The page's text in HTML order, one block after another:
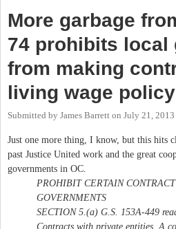
More garbage
74 prohibits local
from making
living wage policy
Submitted by James Barrett on July 21,
Just one more thing, I know, but this hits
past Justice United work and the great
governments in OC.
PROHIBIT CERTAIN
GOVERNMENTS
SECTION 5.(a) G.S. 153A‑449
Contracts with private entities. A